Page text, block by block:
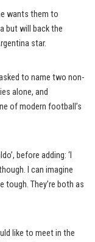
wants them to
but will back the
star.
to name two non-
alone, and
of modern football’s
before adding: ‘I
I can imagine
tough. They’re both as
like to meet in the